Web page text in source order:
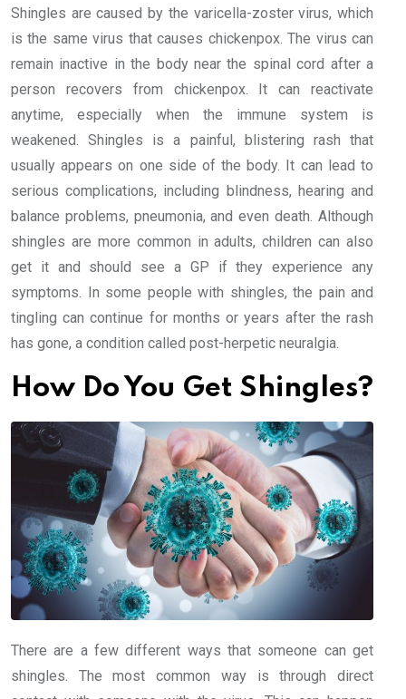
Shingles are caused by the varicella-zoster virus, which
is the same virus that causes chickenpox. The virus can
remain inactive in the body near the spinal cord after a
person recovers from chickenpox. It can reactivate
anytime, especially when the immune system is
weakened. Shingles is a painful, blistering rash that
usually appears on one side of the body. It can lead to
serious complications, including blindness, hearing and
balance problems, pneumonia, and even death. Although
shingles are more common in adults, children can also
get it and should see a GP if they experience any
symptoms. In some people with shingles, the pain and
tingling can continue for months or years after the rash
has gone, a condition called post-herpetic neuralgia.
How Do You Get Shingles?
There are a few different ways that someone can get
shingles. The most common way is through direct